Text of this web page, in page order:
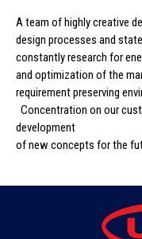
A team of highly creative
design processes and
constantly research for
and optimization of the
requirement preserving
Concentration on our
development
of new concepts for the